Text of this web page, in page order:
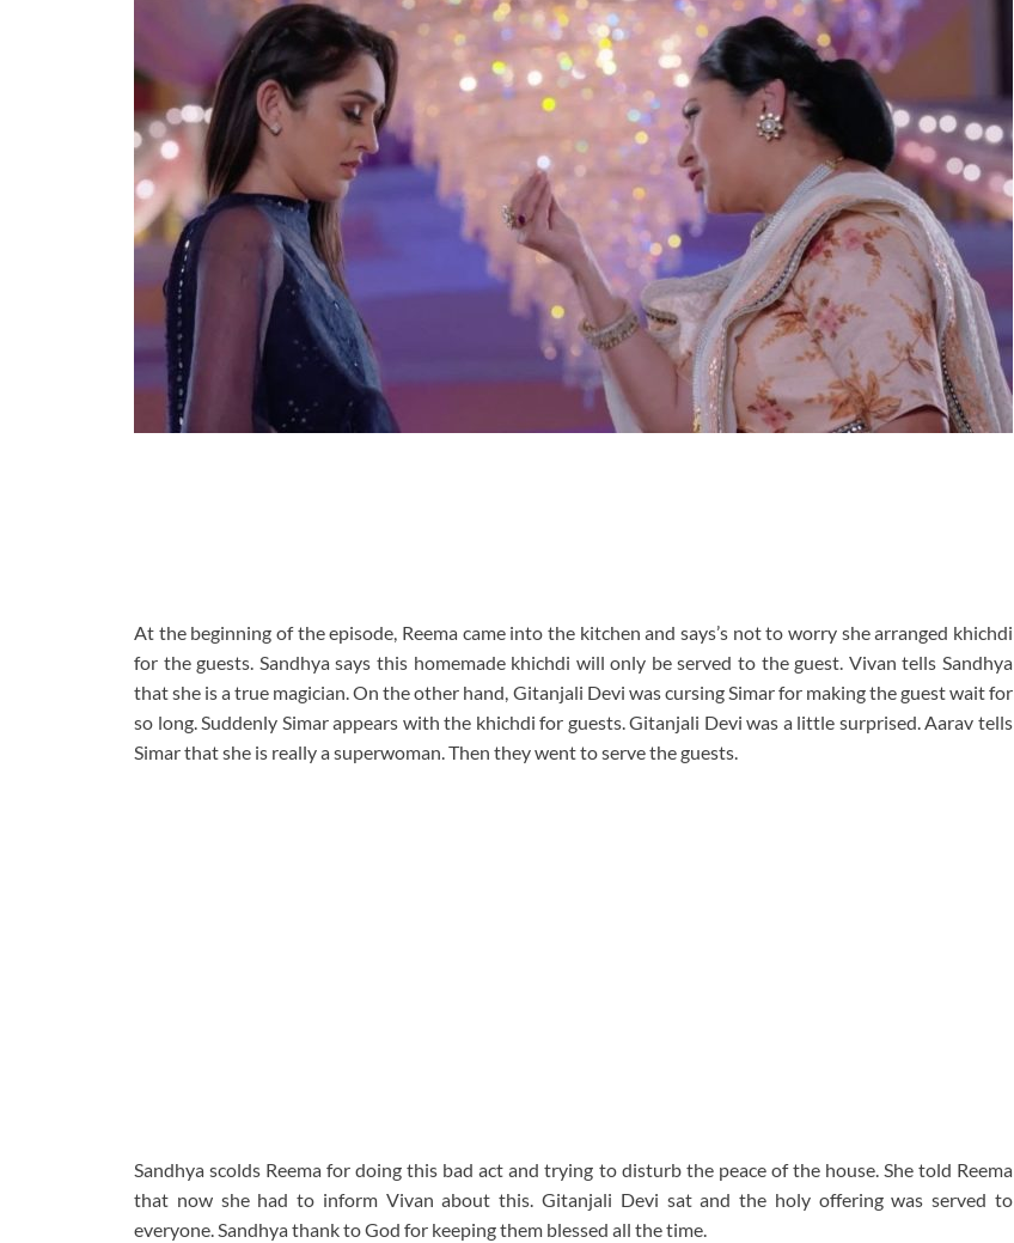
At the beginning of the episode, Reema came into the kitchen and says’s not to worry she arranged khichdi
for the guests. Sandhya says this homemade khichdi will only be served to the guest. Vivan tells Sandhya
that she is a true magician. On the other hand, Gitanjali Devi was cursing Simar for making the guest wait for
so long. Suddenly Simar appears with the khichdi for guests. Gitanjali Devi was a little surprised. Aarav tells
Simar that she is really a superwoman. Then they went to serve the guests.
Sandhya scolds Reema for doing this bad act and trying to disturb the peace of the house. She told Reema
that now she had to inform Vivan about this. Gitanjali Devi sat and the holy offering was served to
everyone. Sandhya thank to God for keeping them blessed all the time.